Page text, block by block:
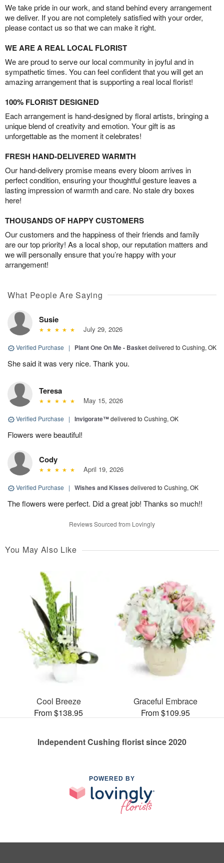
We take pride in our work, and stand behind every arrangement
we deliver. If you are not completely satisfied with your order,
please contact us so that we can make it right.
WE ARE A REAL LOCAL FLORIST
We are proud to serve our local community in joyful and in
sympathetic times. You can feel confident that you will get an
amazing arrangement that is supporting a real local florist!
100% FLORIST DESIGNED
Each arrangement is hand-designed by floral artists, bringing a
unique blend of creativity and emotion. Your gift is as
unforgettable as the moment it celebrates!
FRESH HAND-DELIVERED WARMTH
Our hand-delivery promise means every bloom arrives in
perfect condition, ensuring your thoughtful gesture leaves a
lasting impression of warmth and care. No stale dry boxes
here!
THOUSANDS OF HAPPY CUSTOMERS
Our customers and the happiness of their friends and family
are our top priority! As a local shop, our reputation matters and
we will personally ensure that you’re happy with your
arrangement!
What People Are Saying
Susie
July 29, 2026
Verified Purchase | Plant One On Me - Basketdelivered to Cushing, OK
She said it was very nice. Thank you.
Teresa
May 15, 2026
Verified Purchase | Invigorate™delivered to Cushing, OK
Flowers were beautiful!
Cody
April 19, 2026
Verified Purchase | Wishes and Kisses delivered to Cushing, OK
The flowers were perfect. Did a great job! Thanks so much!!
Reviews Sourced from Lovingly
You May Also Like
Cool Breeze
From $138.95
Graceful Embrace
From $109.95
Independent Cushing florist since 2020
POWERED BY